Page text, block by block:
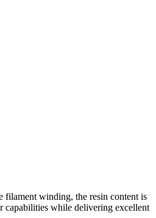
filament winding, the resin content is
capabilities while delivering excellent